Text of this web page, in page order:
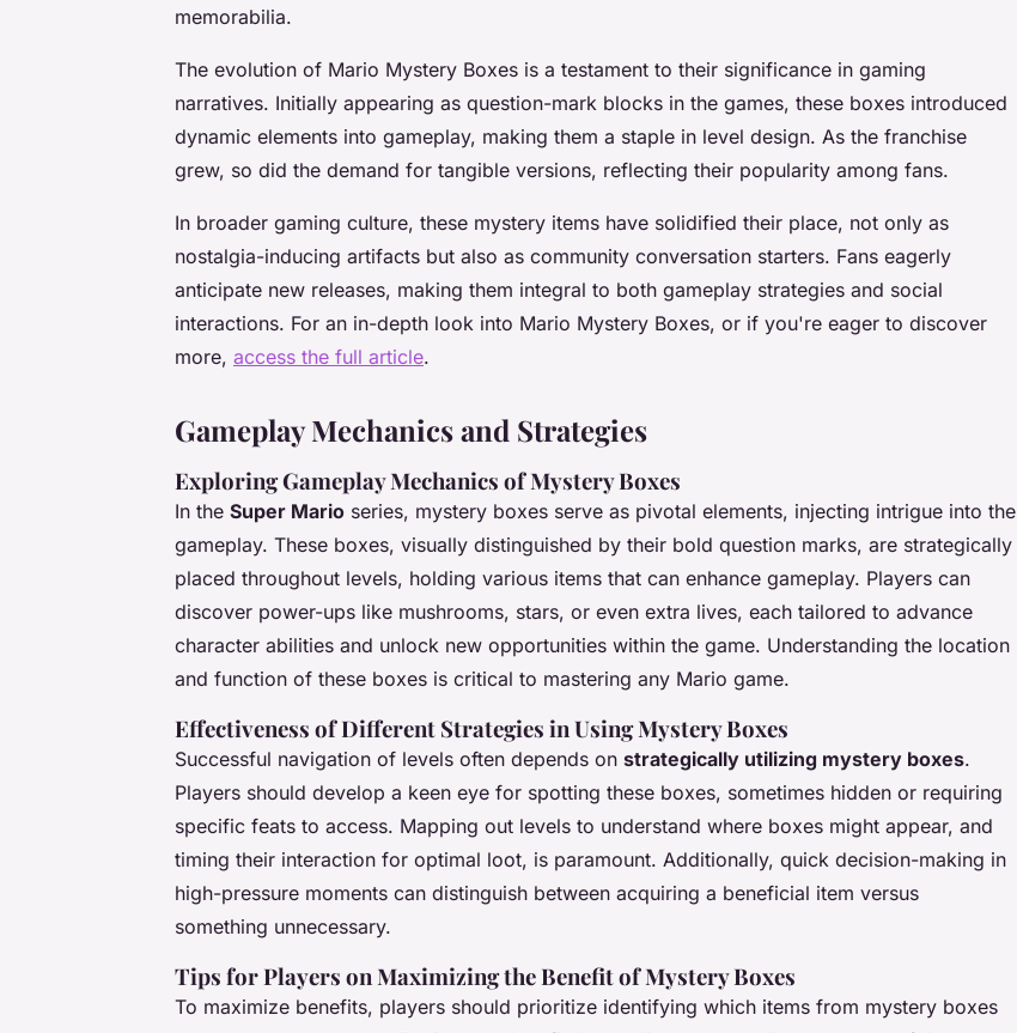
memorabilia.
The evolution of Mario Mystery Boxes is a testament to their significance in gaming
narratives. Initially appearing as question-mark blocks in the games, these boxes introduced
dynamic elements into gameplay, making them a staple in level design. As the franchise
grew, so did the demand for tangible versions, reflecting their popularity among fans.
In broader gaming culture, these mystery items have solidified their place, not only as
nostalgia-inducing artifacts but also as community conversation starters. Fans eagerly
anticipate new releases, making them integral to both gameplay strategies and social
interactions. For an in-depth look into Mario Mystery Boxes, or if you're eager to discover
more, access the full article.
Gameplay Mechanics and Strategies
Exploring Gameplay Mechanics of Mystery Boxes
In the Super Mario series, mystery boxes serve as pivotal elements, injecting intrigue into the
gameplay. These boxes, visually distinguished by their bold question marks, are strategically
placed throughout levels, holding various items that can enhance gameplay. Players can
discover power-ups like mushrooms, stars, or even extra lives, each tailored to advance
character abilities and unlock new opportunities within the game. Understanding the location
and function of these boxes is critical to mastering any Mario game.
Effectiveness of Different Strategies in Using Mystery Boxes
Successful navigation of levels often depends on strategically utilizing mystery boxes.
Players should develop a keen eye for spotting these boxes, sometimes hidden or requiring
specific feats to access. Mapping out levels to understand where boxes might appear, and
timing their interaction for optimal loot, is paramount. Additionally, quick decision-making in
high-pressure moments can distinguish between acquiring a beneficial item versus
something unnecessary.
Tips for Players on Maximizing the Benefit of Mystery Boxes
To maximize benefits, players should prioritize identifying which items from mystery boxes